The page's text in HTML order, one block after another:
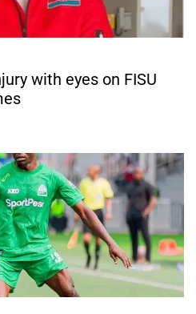
with eyes on FISU